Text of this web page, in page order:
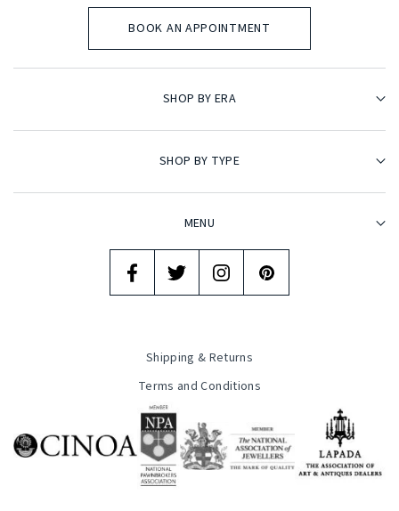
BOOK AN APPOINTMENT
SHOP BY ERA
SHOP BY TYPE
MENU
Shipping & Returns
Terms and Conditions